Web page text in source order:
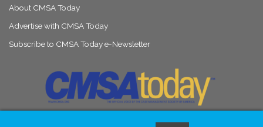
About CMSA Today
Advertise with CMSA Today
Subscribe to CMSA Today e-Newsletter